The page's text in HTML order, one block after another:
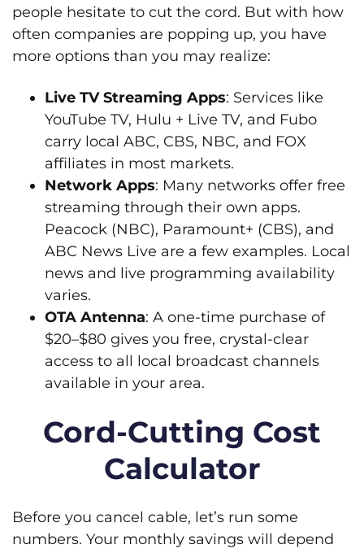
people hesitate to cut the cord. But with how
often companies are popping up, you have
more options than you may realize:
Live TV Streaming Apps: Services like
YouTube TV, Hulu + Live TV, and Fubo
carry local ABC, CBS, NBC, and FOX
affiliates in most markets.
Network Apps: Many networks offer free
streaming through their own apps.
Peacock (NBC), Paramount+ (CBS), and
ABC News Live are a few examples. Local
news and live programming availability
varies.
OTA Antenna: A one-time purchase of
$20–$80 gives you free, crystal-clear
access to all local broadcast channels
available in your area.
Cord-Cutting Cost
Calculator
Before you cancel cable, let’s run some
numbers. Your monthly savings will depend